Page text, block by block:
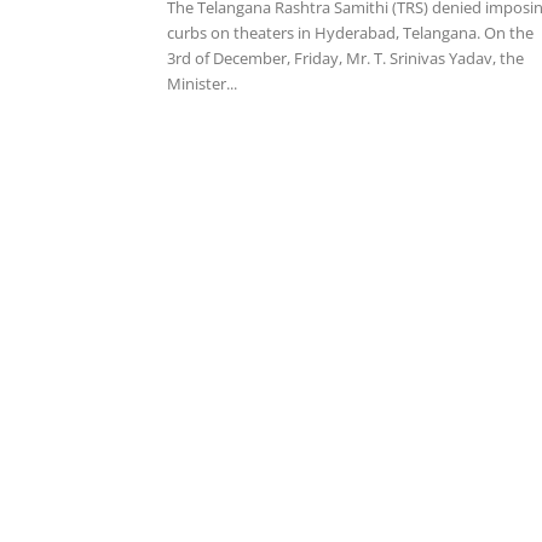
The Telangana Rashtra Samithi (TRS) denied
curbs on theaters in Hyderabad, Telangana. On the
3rd of December, Friday, Mr. T. Srinivas Yadav, the
Minister...